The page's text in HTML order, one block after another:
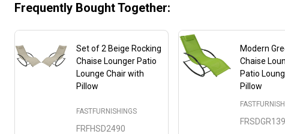
Frequently Bought Together:
Set of 2 Beige Rocking
Chaise Lounger Patio
Lounge Chair with
Pillow
FRFHSD2490
FASTFURNISHINGS
Modern
Chaise
Patio
Pillow